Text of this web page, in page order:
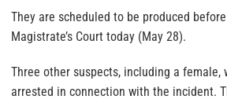
They are scheduled to be produced
Magistrate’s Court today (May 28).
Three other suspects, including a female,
arrested in connection with the incident.